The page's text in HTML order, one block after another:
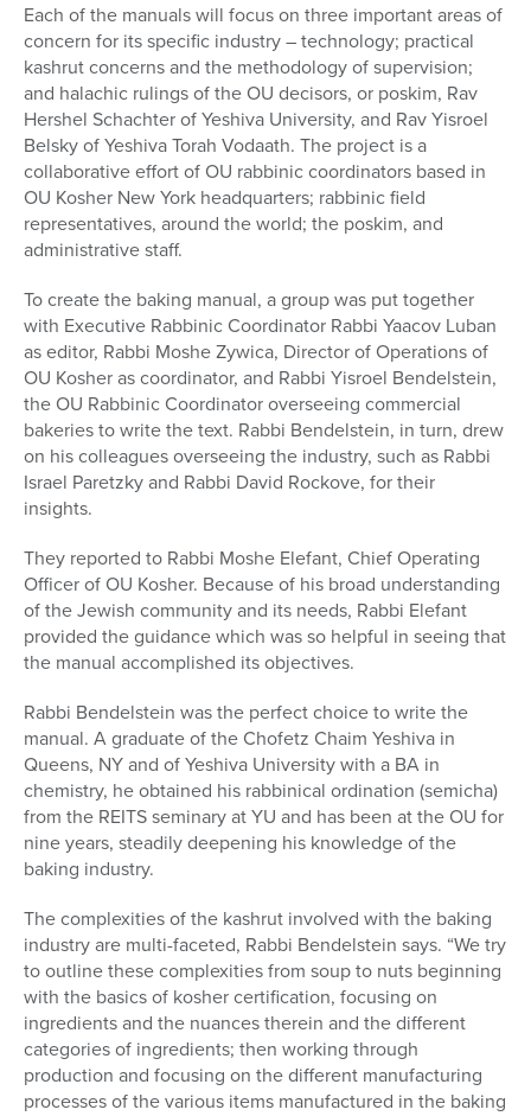
Each of the manuals will focus on three important areas of
concern for its specific industry – technology; practical
kashrut concerns and the methodology of supervision;
and halachic rulings of the OU decisors, or poskim, Rav
Hershel Schachter of Yeshiva University, and Rav Yisroel
Belsky of Yeshiva Torah Vodaath. The project is a
collaborative effort of OU rabbinic coordinators based in
OU Kosher New York headquarters; rabbinic field
representatives, around the world; the poskim, and
administrative staff.
To create the baking manual, a group was put together
with Executive Rabbinic Coordinator Rabbi Yaacov Luban
as editor, Rabbi Moshe Zywica, Director of Operations of
OU Kosher as coordinator, and Rabbi Yisroel Bendelstein,
the OU Rabbinic Coordinator overseeing commercial
bakeries to write the text. Rabbi Bendelstein, in turn, drew
on his colleagues overseeing the industry, such as Rabbi
Israel Paretzky and Rabbi David Rockove, for their
insights.
They reported to Rabbi Moshe Elefant, Chief Operating
Officer of OU Kosher. Because of his broad understanding
of the Jewish community and its needs, Rabbi Elefant
provided the guidance which was so helpful in seeing that
the manual accomplished its objectives.
Rabbi Bendelstein was the perfect choice to write the
manual. A graduate of the Chofetz Chaim Yeshiva in
Queens, NY and of Yeshiva University with a BA in
chemistry, he obtained his rabbinical ordination (semicha)
from the REITS seminary at YU and has been at the OU for
nine years, steadily deepening his knowledge of the
baking industry.
The complexities of the kashrut involved with the baking
industry are multi-faceted, Rabbi Bendelstein says. “We try
to outline these complexities from soup to nuts beginning
with the basics of kosher certification, focusing on
ingredients and the nuances therein and the different
categories of ingredients; then working through
production and focusing on the different manufacturing
processes of the various items manufactured in the baking